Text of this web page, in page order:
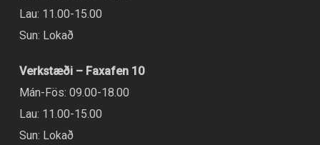
Lau: 11.00-15.00
Sun: Lokað
Verkstæði – Faxafen 10
Mán-Fös: 09.00-18.00
Lau: 11.00-15.00
Sun: Lokað